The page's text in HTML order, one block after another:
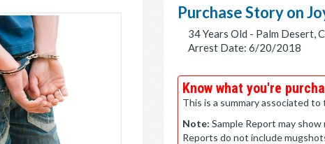
Purchase Story on
34 Years Old - Palm Desert,
Arrest Date: 6/20/2018
Know what you're
This is a summary associated
Note: Sample Report may
Reports do not include